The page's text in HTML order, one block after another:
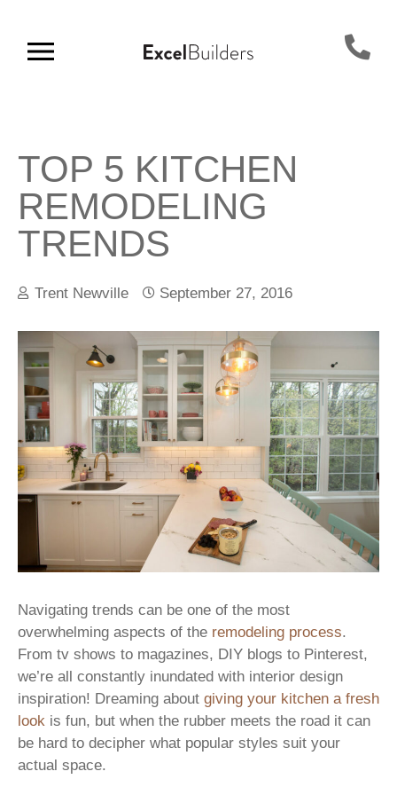
TOP 5 KITCHEN
REMODELING
TRENDS
Trent Newville September 27, 2016
Navigating trends can be one of the most
overwhelming aspects of the remodeling process.
From tv shows to magazines, DIY blogs to Pinterest,
we’re all constantly inundated with interior design
inspiration! Dreaming about giving your kitchen a fresh
look is fun, but when the rubber meets the road it can
be hard to decipher what popular styles suit your
actual space.